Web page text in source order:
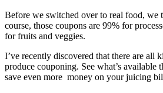
Before we switched over to real food, we
course, those coupons are 99% for
for fruits and veggies.
I’ve recently discovered that there are all
produce couponing. See what’s available
save even more money on your juicing